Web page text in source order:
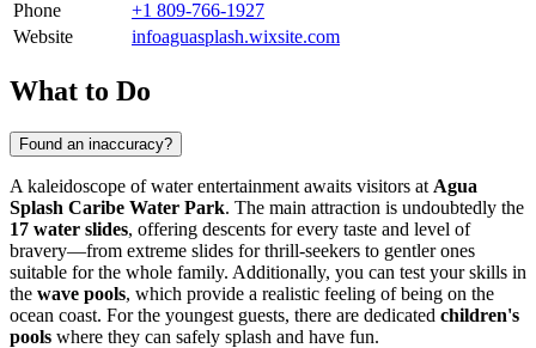
Phone
+1 809-766-1927
Website
infoaguasplash.wixsite.com
What to Do
Found an inaccuracy?
A kaleidoscope of water entertainment awaits visitors at Agua
Splash Caribe Water Park. The main attraction is undoubtedly the
17 water slides, offering descents for every taste and level of
bravery—from extreme slides for thrill-seekers to gentler ones
suitable for the whole family. Additionally, you can test your skills in
the wave pools, which provide a realistic feeling of being on the
ocean coast. For the youngest guests, there are dedicated children's
pools where they can safely splash and have fun.